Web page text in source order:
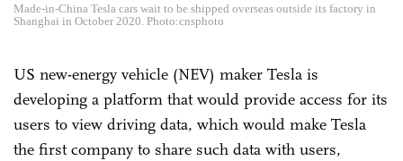
Made-in-China Tesla cars wait to be shipped overseas outside its factory in
Shanghai in October 2020. Photo:cnsphoto
US new-energy vehicle (NEV) maker Tesla is
developing a platform that would provide access for its
users to view driving data, which would make Tesla
the first company to share such data with users,